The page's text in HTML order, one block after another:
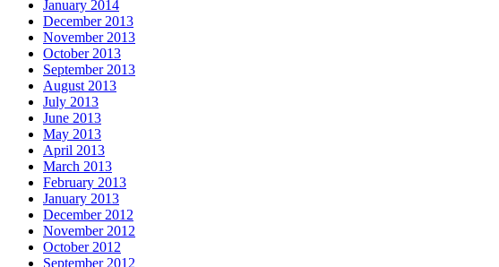
January 2014
December 2013
November 2013
October 2013
September 2013
August 2013
July 2013
June 2013
May 2013
April 2013
March 2013
February 2013
January 2013
December 2012
November 2012
October 2012
September 2012